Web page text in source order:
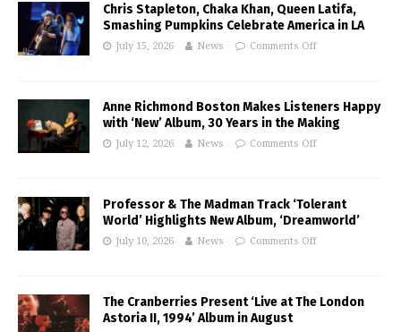
Chris Stapleton, Chaka Khan, Queen Latifa,
Smashing Pumpkins Celebrate America in LA
July 15, 2026 News Comments Off
Anne Richmond Boston Makes Listeners Happy
with ‘New’ Album, 30 Years in the Making
July 12, 2026 News Comments Off
Professor & The Madman Track ‘Tolerant
World’ Highlights New Album, ‘Dreamworld’
July 10, 2026 News Comments Off
The Cranberries Present ‘Live at The London
Astoria II, 1994’ Album in August